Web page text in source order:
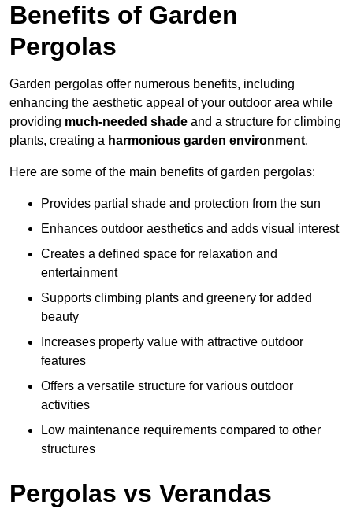
Benefits of Garden
Pergolas
Garden pergolas offer numerous benefits, including
enhancing the aesthetic appeal of your outdoor area while
providing much-needed shade and a structure for climbing
plants, creating a harmonious garden environment.
Here are some of the main benefits of garden pergolas:
Provides partial shade and protection from the sun
Enhances outdoor aesthetics and adds visual interest
Creates a defined space for relaxation and
entertainment
Supports climbing plants and greenery for added
beauty
Increases property value with attractive outdoor
features
Offers a versatile structure for various outdoor
activities
Low maintenance requirements compared to other
structures
Pergolas vs Verandas